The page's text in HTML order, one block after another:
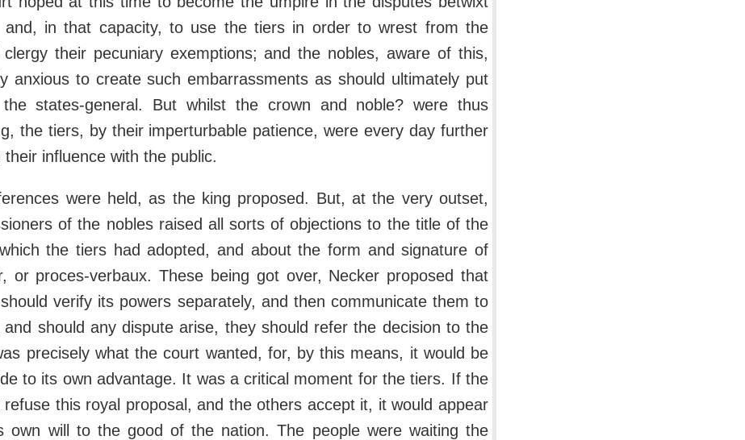
and, in that capacity, to use the tiers in order to wrest from the
clergy their pecuniary exemptions; and the nobles, aware of this,
anxious to create such embarrassments as should ultimately put
states-general. But whilst the crown and noble? were thus
the tiers, by their imperturbable patience, were every day further
their influence with the public.
were held, as the king proposed. But, at the very outset,
of the nobles raised all sorts of objections to the title of the
the tiers had adopted, and about the form and signature of
or proces-verbaux. These being got over, Necker proposed that
verify its powers separately, and then communicate them to
should any dispute arise, they should refer the decision to the
precisely what the court wanted, for, by this means, it would be
to its own advantage. It was a critical moment for the tiers. If the
refuse this royal proposal, and the others accept it, it would appear
own will to the good of the nation. The people were waiting the